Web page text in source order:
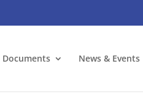
Documents News & Events